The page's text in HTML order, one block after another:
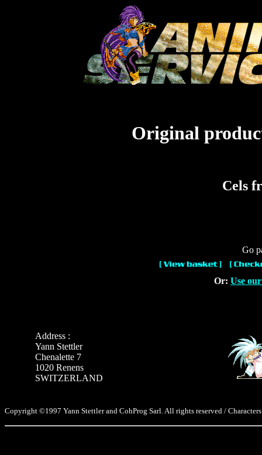
Original
Cels
Go
Or: Use
Address :
Yann Stettler
Chenalette 7
1020 Renens
SWITZERLAND
Copyright ©1997 Yann Stettler and CohProg Sarl. All rights reserved /